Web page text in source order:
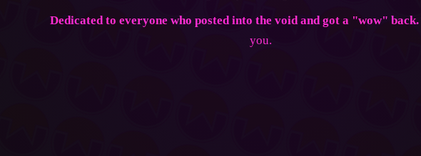
Dedicated to everyone who posted into the void and got a "wow" back.
you.